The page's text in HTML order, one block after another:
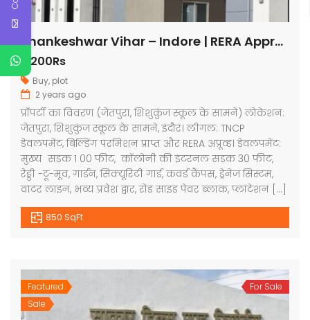
Shankeshwar Vihar – Indore | RERA Approved Plots
3,200Rs
Buy, plot
2 years ago
प्रॉपर्टी का विवरण (जेतपुरा, शिशुकुंज स्कूल के सामने) लोकेशन:
जेतपुरा, शिशुकुंज स्कूल के सामने, इंदौर। लीगल: TNCP
डेवलपमेंट, बिल्डिंग परमिशन प्राप्त और RERA अप्रूव्ड। डेवलपमेंट:
मुख्य सड़क 1 00 फीट, कॉलोनी की इंटरनल सड़क 30 फीट,
रेड्डी -टू-मूव, गार्डन, सिक्यूरिटी गार्ड, कवर्ड कैंपस, ड्रेनेज सिस्टम,
वाटर लाइन, भव्य प्रवेश द्वार, रोड साइड पेवर ब्लाक, प्लांटेशन […]
850 SqFt
Featured
Sale
For Sale